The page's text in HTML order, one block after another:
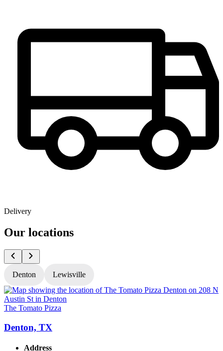
Delivery
Our locations
Denton Lewisville
The Tomato Pizza
Denton, TX
Address